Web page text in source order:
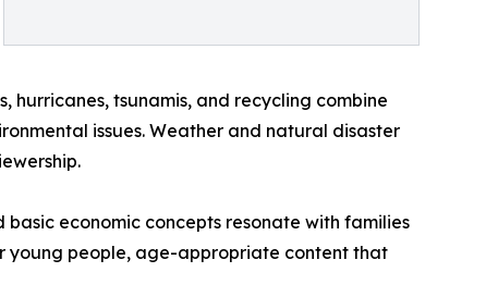
hurricanes, tsunamis, and recycling combine
issues. Weather and natural disaster
economic concepts resonate with families
young people, age-appropriate content that